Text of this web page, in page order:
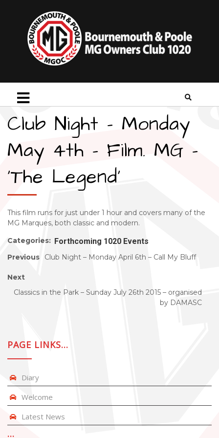
Club Night – Monday
May 4th – Film. MG –
‘The Legend’
This film runs for just under 1 hour and covers many of the
MG Marques, both classic and modern.
Categories: Forthcoming 1020 Events
Previous Club Night – Monday April 6th – Call My Bluff
Next
Classics in the Park – Sunday July 26th 2015 – organised
by DAMASC
PAGE LINKS…
Diary
Welcome
Latest News
…